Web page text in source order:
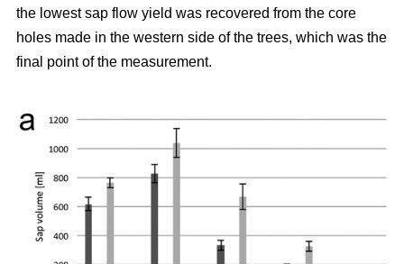
the lowest sap flow yield was recovered from the core
holes made in the western side of the trees, which was the
final point of the measurement.